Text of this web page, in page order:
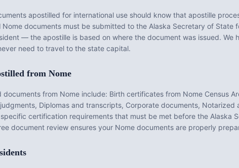
apostilled for international use should know that apostille
Nome documents must be submitted to the Alaska Secretary of State
— the apostille is based on where the document was issued. We
need to travel to the state capital.
from Nome
documents from Nome include: Birth certificates from Nome Census
Diplomas and transcripts, Corporate documents,
certification requirements that must be met before the Alaska
document review ensures your Nome documents are properly